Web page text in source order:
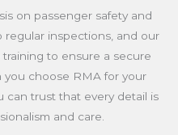
on passenger safety and
inspections, and our
to ensure a secure
choose RMA for your
can trust that every detail is
and care.